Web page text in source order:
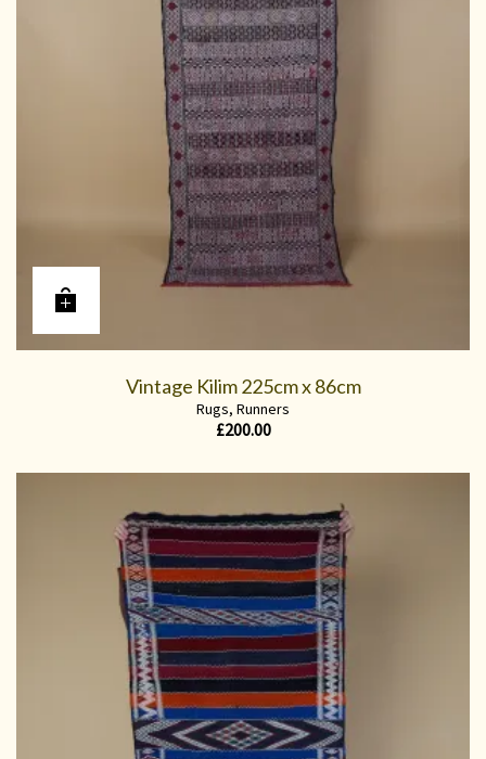
Vintage Kilim 225cm x 86cm
Rugs, Runners
£200.00